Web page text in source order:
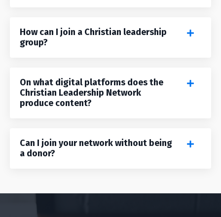
How can I join a Christian leadership
group?
On what digital platforms does the
Christian Leadership Network
produce content?
Can I join your network without being
a donor?